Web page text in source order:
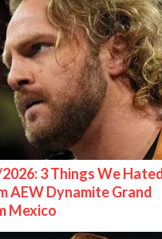
3 Things We
AEW Dynamite Grand
Mexico